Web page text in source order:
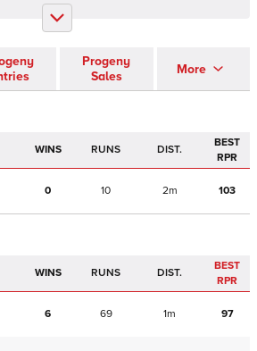
Progeny
Sales
More
WINS RUNS DIST.
BEST
RPR
0 10 2m 103
WINS RUNS DIST.
BEST
RPR
6 69 1m 97